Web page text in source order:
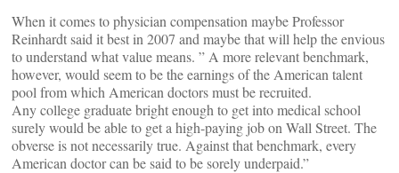
When it comes to physician compensation maybe Professor
Reinhardt said it best in 2007 and maybe that will help the envious
to understand what value means. ” A more relevant benchmark,
however, would seem to be the earnings of the American talent
pool from which American doctors must be recruited.
Any college graduate bright enough to get into medical school
surely would be able to get a high-paying job on Wall Street. The
obverse is not necessarily true. Against that benchmark, every
American doctor can be said to be sorely underpaid.”